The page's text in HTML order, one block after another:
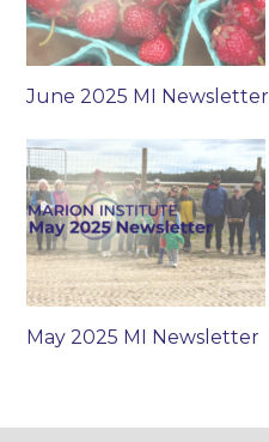
June 2025 MI Newsletter
May 2025 MI Newsletter